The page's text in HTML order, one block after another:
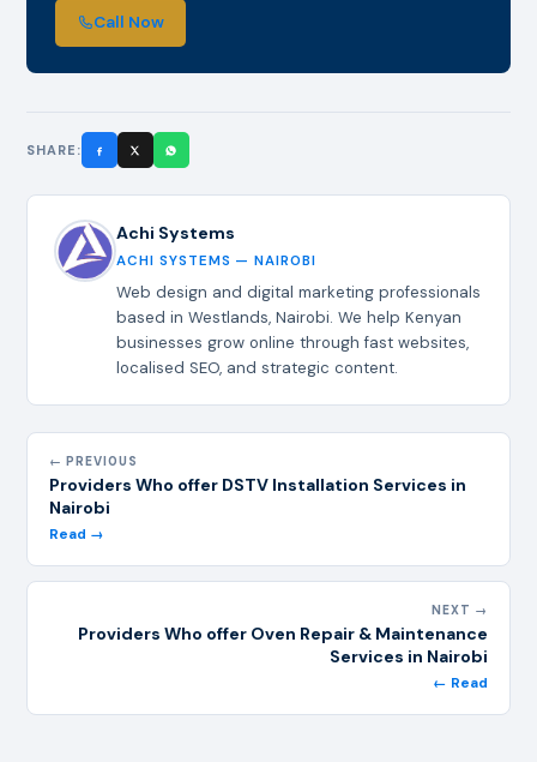
Call Now
SHARE:
Achi Systems
ACHI SYSTEMS — NAIROBI
Web design and digital marketing professionals
based in Westlands, Nairobi. We help Kenyan
businesses grow online through fast websites,
localised SEO, and strategic content.
← PREVIOUS
Providers Who offer DSTV Installation Services in
Nairobi
Read →
NEXT →
Providers Who offer Oven Repair & Maintenance
Services in Nairobi
← Read